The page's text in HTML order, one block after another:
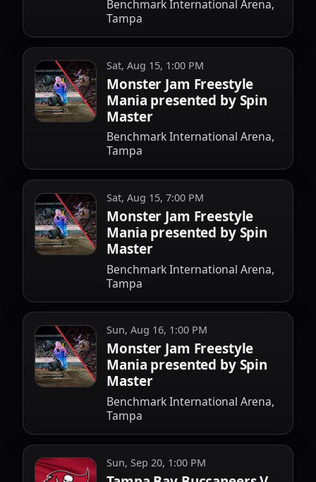
Benchmark International Arena,
Tampa
Sat, Aug 15, 1:00 PM
Monster Jam Freestyle
Mania presented by Spin
Master
Benchmark International Arena,
Tampa
Sat, Aug 15, 7:00 PM
Monster Jam Freestyle
Mania presented by Spin
Master
Benchmark International Arena,
Tampa
Sun, Aug 16, 1:00 PM
Monster Jam Freestyle
Mania presented by Spin
Master
Benchmark International Arena,
Tampa
Sun, Sep 20, 1:00 PM